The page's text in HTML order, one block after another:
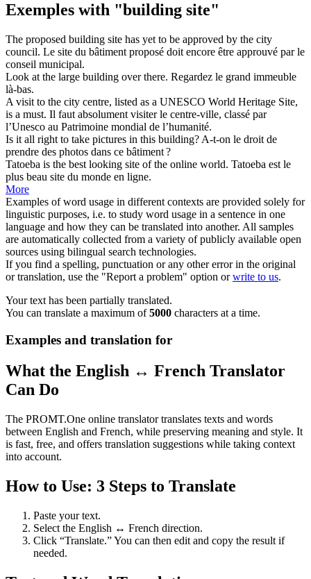
Exemples with "building site"
The proposed building site has yet to be approved by the city
council. Le site du bâtiment proposé doit encore être approuvé par le
conseil municipal.
Look at the large building over there. Regardez le grand immeuble
là-bas.
A visit to the city centre, listed as a UNESCO World Heritage Site,
is a must. Il faut absolument visiter le centre-ville, classé par
l’Unesco au Patrimoine mondial de l’humanité.
Is it all right to take pictures in this building? A-t-on le droit de
prendre des photos dans ce bâtiment?
Tatoeba is the best looking site of the online world. Tatoeba est le
plus beau site du monde en ligne.
More
Examples of word usage in different contexts are provided solely for
linguistic purposes, i.e. to study word usage in a sentence in one
language and how they can be translated into another. All samples
are automatically collected from a variety of publicly available open
sources using bilingual search technologies.
If you find a spelling, punctuation or any other error in the original
or translation, use the "Report a problem" option orwrite to us.
Your text has been partially translated.
You can translate a maximum of5000 characters at a time.
Examples and translation for
What the English ↔ French Translator
Can Do
The PROMT.One online translator translates texts and words
between English and French, while preserving meaning and style. It
is fast, free, and offers translation suggestions while taking context
into account.
How to Use: 3 Steps to Translate
Paste your text.
Select the English ↔ French direction.
Click “Translate.” You can then edit and copy the result if
needed.